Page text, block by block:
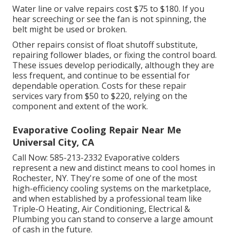
Water line or valve repairs cost $75 to $180. If you
hear screeching or see the fan is not spinning, the
belt might be used or broken.
Other repairs consist of float shutoff substitute,
repairing follower blades, or fixing the control board.
These issues develop periodically, although they are
less frequent, and continue to be essential for
dependable operation. Costs for these repair
services vary from $50 to $220, relying on the
component and extent of the work.
Evaporative Cooling Repair Near Me
Universal City, CA
Call Now: 585-213-2332 Evaporative colders
represent a new and distinct means to cool homes in
Rochester, NY. They're some of one of the most
high-efficiency cooling systems on the marketplace,
and when established by a professional team like
Triple-O Heating, Air Conditioning, Electrical &
Plumbing you can stand to conserve a large amount
of cash in the future.